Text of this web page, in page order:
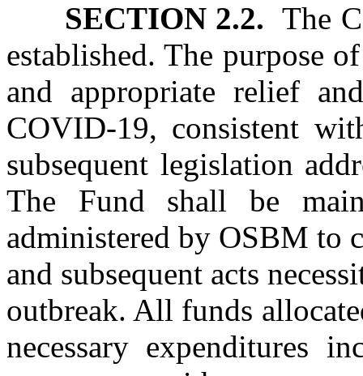
SECTION 2.2. The
established. The purpose
and appropriate relief
COVID‑19, consistent
subsequent legislation
The Fund shall be
administered by OSBM to
and subsequent acts
outbreak. All funds
necessary expenditures